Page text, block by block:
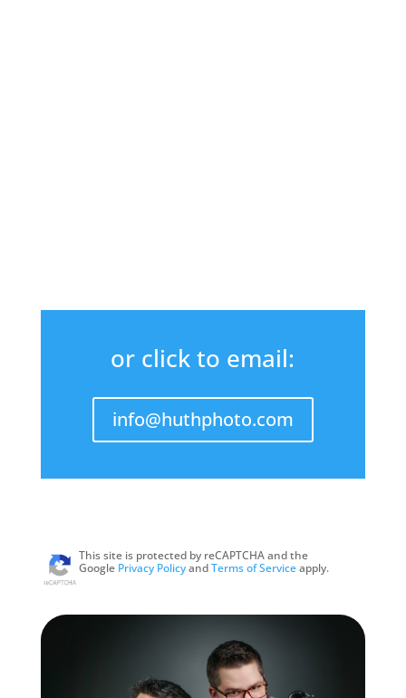
or click to email:
info@huthphoto.com
This site is protected by reCAPTCHA and the
Google Privacy PolicyandTerms of Serviceapply.